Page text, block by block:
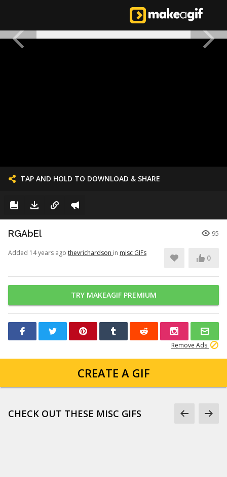
TAP AND HOLD TO DOWNLOAD & SHARE
RGAbEl 95
Added 14 years ago thevrichardson in misc GIFs
0
TRY MAKEAGIF PREMIUM
Remove Ads
CREATE A GIF
CHECK OUT THESE MISC GIFS